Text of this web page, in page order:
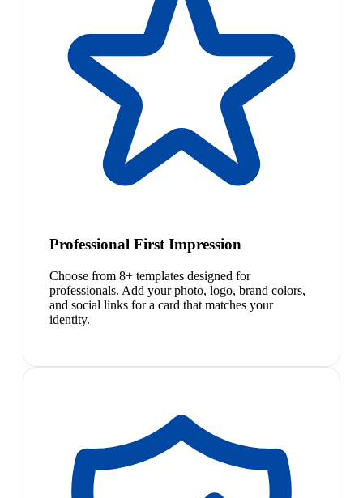
Professional First Impression
Choose from 8+ templates designed for
professionals. Add your photo, logo, brand colors,
and social links for a card that matches your
identity.